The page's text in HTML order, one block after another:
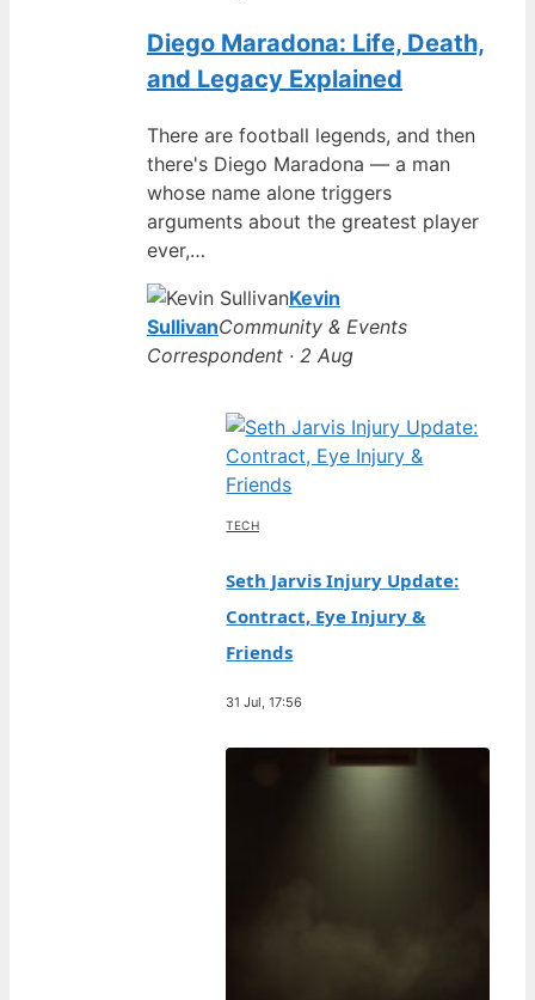
Diego Maradona: Life, Death,
and Legacy Explained
There are football legends, and then
there's Diego Maradona — a man
whose name alone triggers
arguments about the greatest player
ever,…
Kevin
SullivanCommunity & Events
Correspondent · 2 Aug
TECH
Seth Jarvis Injury Update:
Contract, Eye Injury &
Friends
31 Jul, 17:56